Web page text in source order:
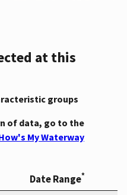
at this
groups
of data, go to the
My Waterway
Date Range*